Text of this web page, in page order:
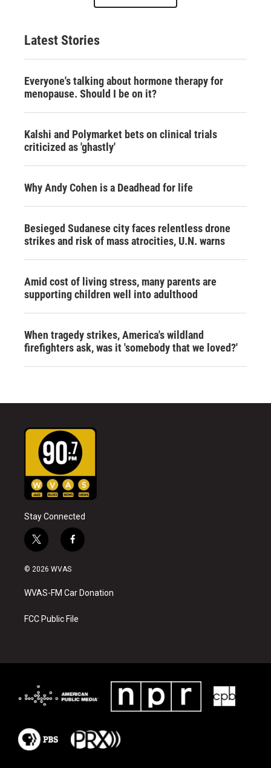
Latest Stories
Everyone's talking about hormone therapy for
menopause. Should I be on it?
Kalshi and Polymarket bets on clinical trials
criticized as 'ghastly'
Why Andy Cohen is a Deadhead for life
Besieged Sudanese city faces relentless drone
strikes and risk of mass atrocities, U.N. warns
Amid cost of living stress, many parents are
supporting children well into adulthood
When tragedy strikes, America's wildland
firefighters ask, was it 'somebody that we loved?'
Stay Connected
t
w
i
t
e
f
a
o
k
© 2026 WVAS
WVAS-FM Car Donation
FCC Public File